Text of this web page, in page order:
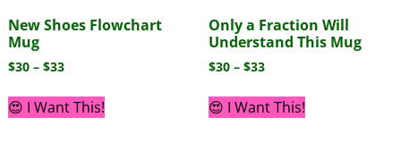
New Shoes Flowchart
Mug
$30 – $33
😍 I Want This!
Only a Fraction Will
Understand This Mug
$30 – $33
😍 I Want This!